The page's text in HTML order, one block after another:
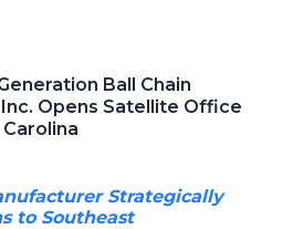
Ball Chain
Opens Satellite Office
Strategically
to Southeast